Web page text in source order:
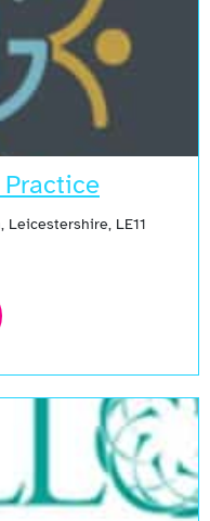
Leicestershire, LE11